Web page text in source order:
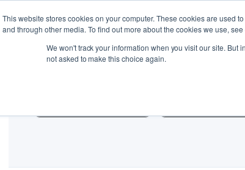
This website stores cookies on your computer. These cookies are used
and through other media. To find out more about the cookies we use,
We won't track your information when you visit our site. But
not asked to make this choice again.Discover